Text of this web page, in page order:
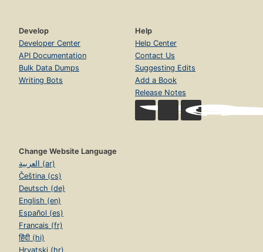
Develop
Developer Center
API Documentation
Bulk Data Dumps
Writing Bots
Help
Help Center
Contact Us
Suggesting Edits
Add a Book
Release Notes
Change Website Language
العربية (ar)
Čeština (cs)
Deutsch (de)
English (en)
Español (es)
Français (fr)
हिंदी (hi)
Hrvatski (hr)